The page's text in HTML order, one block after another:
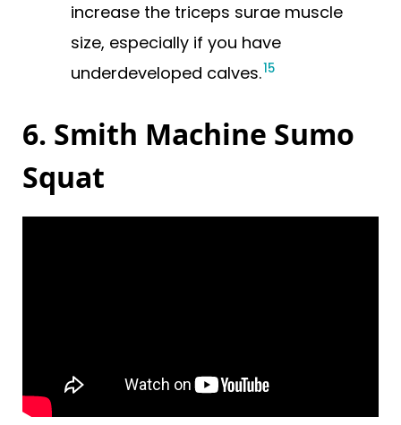
increase the triceps surae muscle
size, especially if you have
underdeveloped calves.15
6. Smith Machine Sumo
Squat